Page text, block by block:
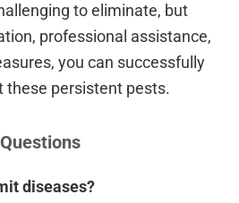
to eliminate, but
professional assistance,
you can successfully
these persistent pests.
diseases?